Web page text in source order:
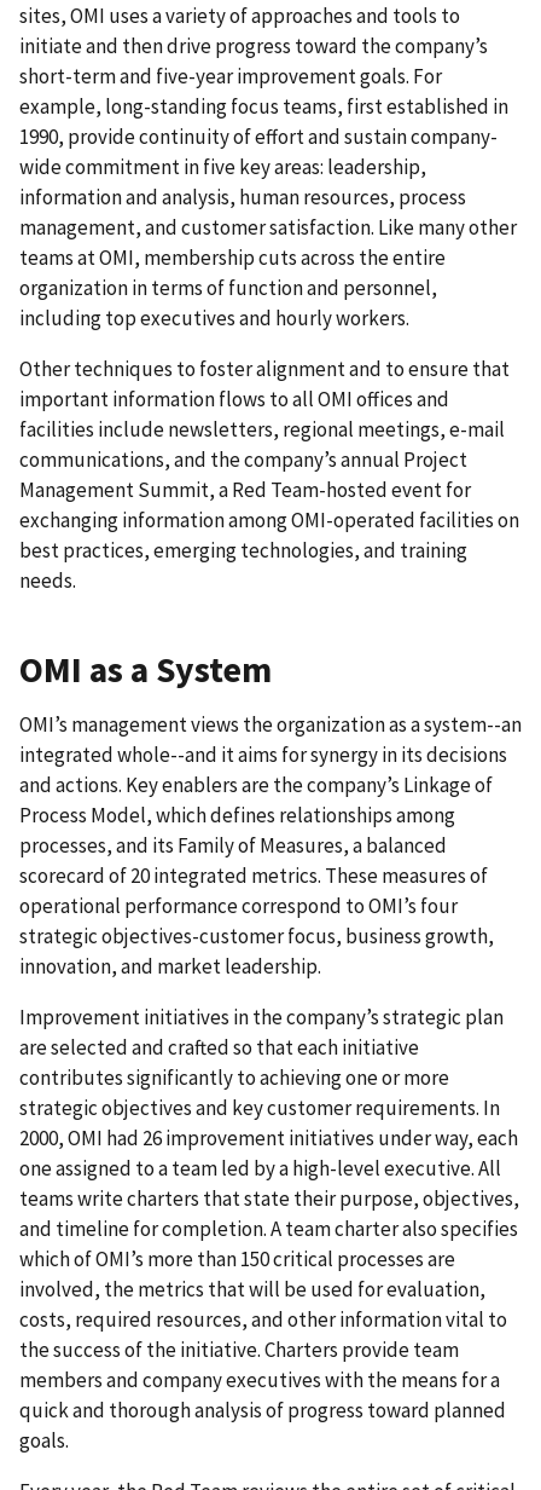
sites, OMI uses a variety of approaches and tools to
initiate and then drive progress toward the company’s
short-term and five-year improvement goals. For
example, long-standing focus teams, first established in
1990, provide continuity of effort and sustain company-
wide commitment in five key areas: leadership,
information and analysis, human resources, process
management, and customer satisfaction. Like many other
teams at OMI, membership cuts across the entire
organization in terms of function and personnel,
including top executives and hourly workers.
Other techniques to foster alignment and to ensure that
important information flows to all OMI offices and
facilities include newsletters, regional meetings, e-mail
communications, and the company’s annual Project
Management Summit, a Red Team-hosted event for
exchanging information among OMI-operated facilities on
best practices, emerging technologies, and training
needs.
OMI as a System
OMI’s management views the organization as a system--an
integrated whole--and it aims for synergy in its decisions
and actions. Key enablers are the company’s Linkage of
Process Model, which defines relationships among
processes, and its Family of Measures, a balanced
scorecard of 20 integrated metrics. These measures of
operational performance correspond to OMI’s four
strategic objectives-customer focus, business growth,
innovation, and market leadership.
Improvement initiatives in the company’s strategic plan
are selected and crafted so that each initiative
contributes significantly to achieving one or more
strategic objectives and key customer requirements. In
2000, OMI had 26 improvement initiatives under way, each
one assigned to a team led by a high-level executive. All
teams write charters that state their purpose, objectives,
and timeline for completion. A team charter also specifies
which of OMI’s more than 150 critical processes are
involved, the metrics that will be used for evaluation,
costs, required resources, and other information vital to
the success of the initiative. Charters provide team
members and company executives with the means for a
quick and thorough analysis of progress toward planned
goals.